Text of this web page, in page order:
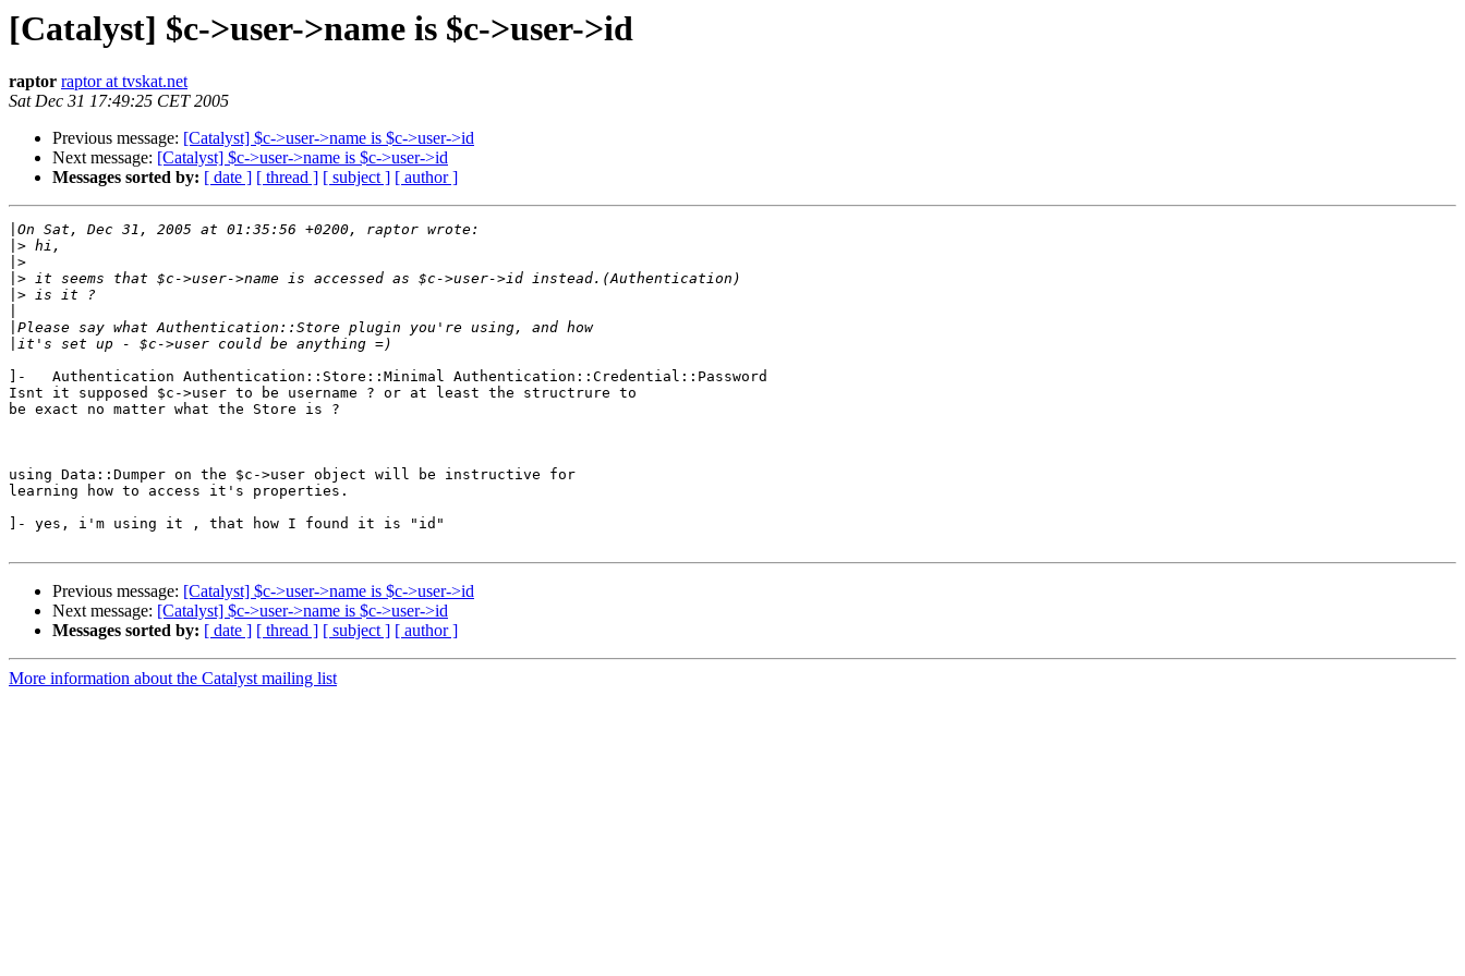
[Catalyst] $c->user->name is $c->user->id
raptor raptor at tvskat.net
Sat Dec 31 17:49:25 CET 2005
Previous message: [Catalyst] $c->user->name is $c->user->id
Next message: [Catalyst] $c->user->name is $c->user->id
Messages sorted by: [ date ] [ thread ] [ subject ] [ author ]
|>
|>
|>
|>
]-   Authentication Authentication::Store::Minimal Authentication::Credential::Password
Isnt it supposed $c->user to be username ? or at least the structrure to
be exact no matter what the Store is ?
using Data::Dumper on the $c->user object will be instructive for
learning how to access it's properties.
]- yes, i'm using it , that how I found it is "id"
Previous message: [Catalyst] $c->user->name is $c->user->id
Next message: [Catalyst] $c->user->name is $c->user->id
Messages sorted by: [ date ] [ thread ] [ subject ] [ author ]
More information about the Catalyst mailing list